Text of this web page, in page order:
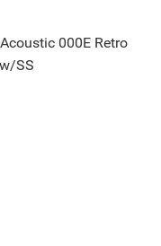
000E Retro
SS